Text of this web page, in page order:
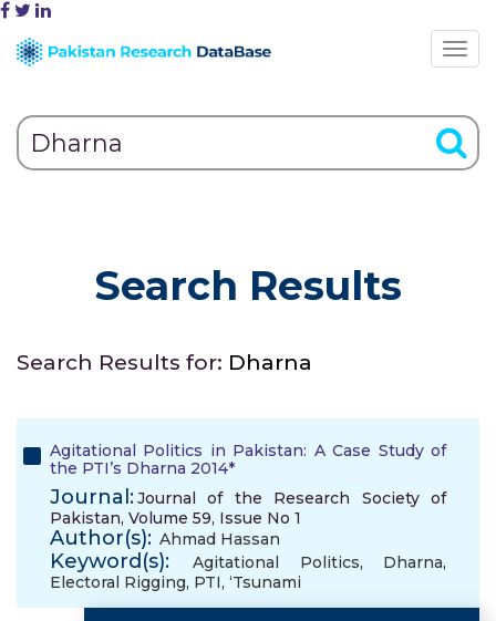
Search Results
Search Results for: Dharna
Agitational Politics in Pakistan: A Case Study of
the PTI’s Dharna 2014*
Journal:Journal of the Research Society of
Pakistan, Volume 59, Issue No 1
Author(s): Ahmad Hassan
Keyword(s): Agitational Politics, Dharna,
Electoral Rigging, PTI, ‘Tsunami